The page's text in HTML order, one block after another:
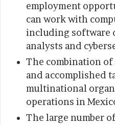
employment
can work with
including software
analysts and
The combination
and accomplished
multinational
operations in
The large number